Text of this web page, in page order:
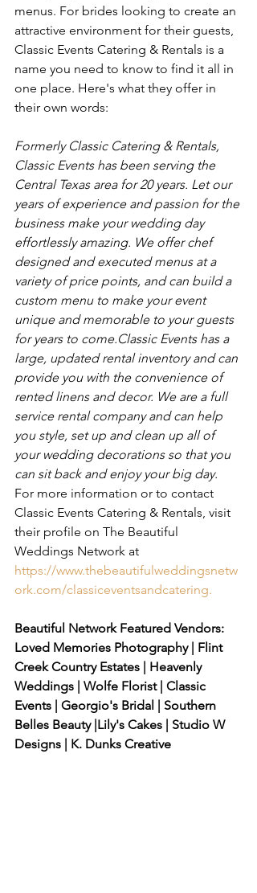
menus. For brides looking to create an
attractive environment for their guests,
Classic Events Catering & Rentals is a
name you need to know to find it all in
one place. Here's what they offer in
their own words:
Formerly Classic Catering & Rentals,
Classic Events has been serving the
Central Texas area for 20 years. Let our
years of experience and passion for the
business make your wedding day
effortlessly amazing. We offer chef
designed and executed menus at a
variety of price points, and can build a
custom menu to make your event
unique and memorable to your guests
for years to come.Classic Events has a
large, updated rental inventory and can
provide you with the convenience of
rented linens and decor. We are a full
service rental company and can help
you style, set up and clean up all of
your wedding decorations so that you
can sit back and enjoy your big day.
For more information or to contact
Classic Events Catering & Rentals, visit
their profile on The Beautiful
Weddings Network at
https://www.thebeautifulweddingsnetw
ork.com/classiceventsandcatering.
Beautiful Network Featured Vendors:
Loved Memories Photography | Flint
Creek Country Estates | Heavenly
Weddings | Wolfe Florist | Classic
Events | Georgio's Bridal | Southern
Belles Beauty |Lily's Cakes | Studio W
Designs | K. Dunks Creative